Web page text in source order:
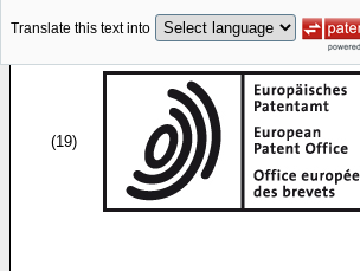
Translate this text into
(19)